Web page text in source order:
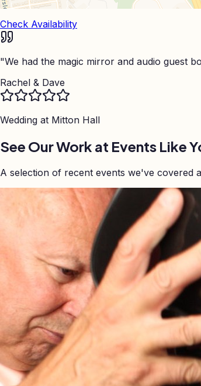
Check Availability
"We had the magic mirror and audio guest
Rachel & Dave
Wedding at Mitton Hall
See Our Work at Events Like
A selection of recent events we've covered